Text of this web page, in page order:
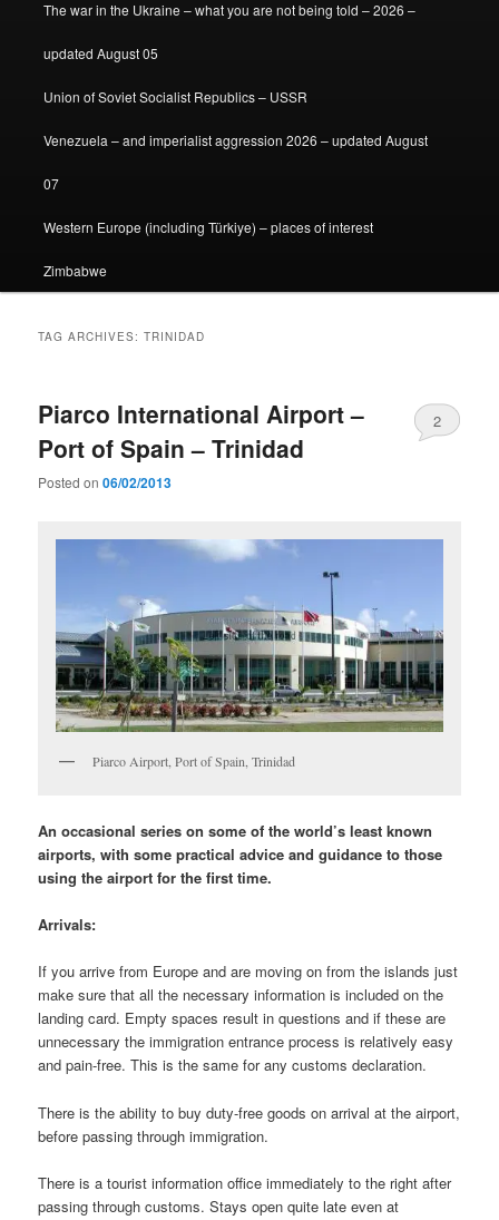
The war in the Ukraine – what you are not being told – 2026 –
updated August 05
Union of Soviet Socialist Republics – USSR
Venezuela – and imperialist aggression 2026 – updated August
07
Western Europe (including Türkiye) – places of interest
Zimbabwe
TAG ARCHIVES:TRINIDAD
Piarco International Airport –
Port of Spain – Trinidad
Posted on06/02/2013
2
Piarco Airport, Port of Spain, Trinidad
An occasional series on some of the world’s least known
airports, with some practical advice and guidance to those
using the airport for the first time.
Arrivals:
If you arrive from Europe and are moving on from the islands just
make sure that all the necessary information is included on the
landing card. Empty spaces result in questions and if these are
unnecessary the immigration entrance process is relatively easy
and pain-free. This is the same for any customs declaration.
There is the ability to buy duty-free goods on arrival at the airport,
before passing through immigration.
There is a tourist information office immediately to the right after
passing through customs. Stays open quite late even at